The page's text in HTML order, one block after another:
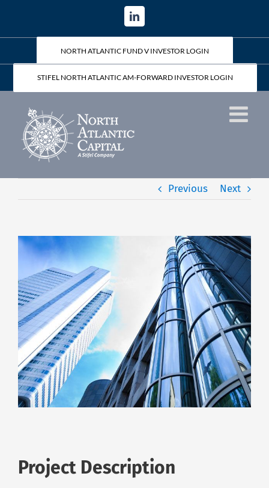
content
LinkedIn
NORTH ATLANTIC FUND V INVESTOR LOGIN
STIFEL NORTH ATLANTIC AM-FORWARD INVESTOR LOGIN
Previous Next
Project Description